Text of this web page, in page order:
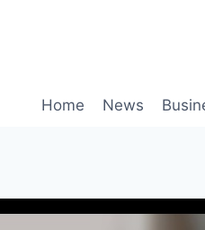
Home News